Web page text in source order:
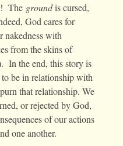
The groundis cursed,
God cares for
nakedness with
from the skins of
In the end, this story is
to be in relationship with
that relationship. We
or rejected by God,
of our actions
one another.